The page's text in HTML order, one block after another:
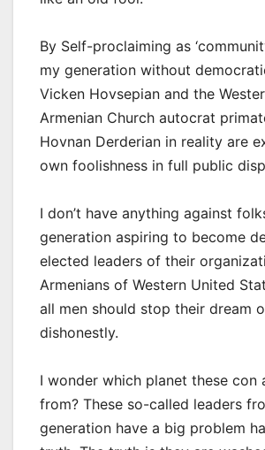
By Self-proclaiming as
my generation without
Vicken Hovsepian and the
Armenian Church autocrat
Hovnan Derderian in reality are
own foolishness in full public
I don’t have anything against
generation aspiring to become
elected leaders of their
Armenians of Western United
all men should stop their dream
dishonestly.
I wonder which planet these con
from? These so-called leaders
generation have a big problem